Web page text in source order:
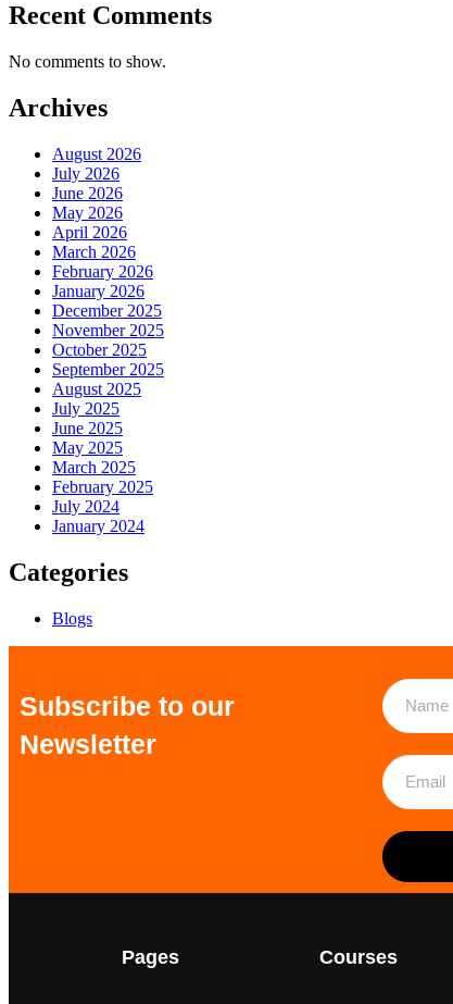
Recent Comments
No comments to show.
Archives
August 2026
July 2026
June 2026
May 2026
April 2026
March 2026
February 2026
January 2026
December 2025
November 2025
October 2025
September 2025
August 2025
July 2025
June 2025
May 2025
March 2025
February 2025
July 2024
January 2024
Categories
Blogs
Subscribe to our
Newsletter
Pages Courses